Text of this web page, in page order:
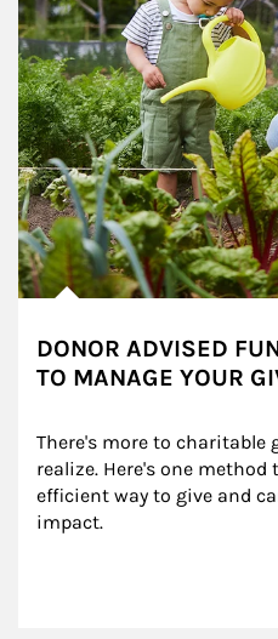
DONOR ADVISED
TO MANAGE YOUR
There's more to charitable
realize. Here's one method
efficient way to give and
impact.